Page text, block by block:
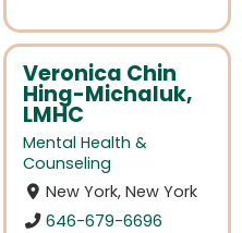
Veronica Chin
Hing-Michaluk,
LMHC
Mental Health &
Counseling
New York, New York
646-679-6696